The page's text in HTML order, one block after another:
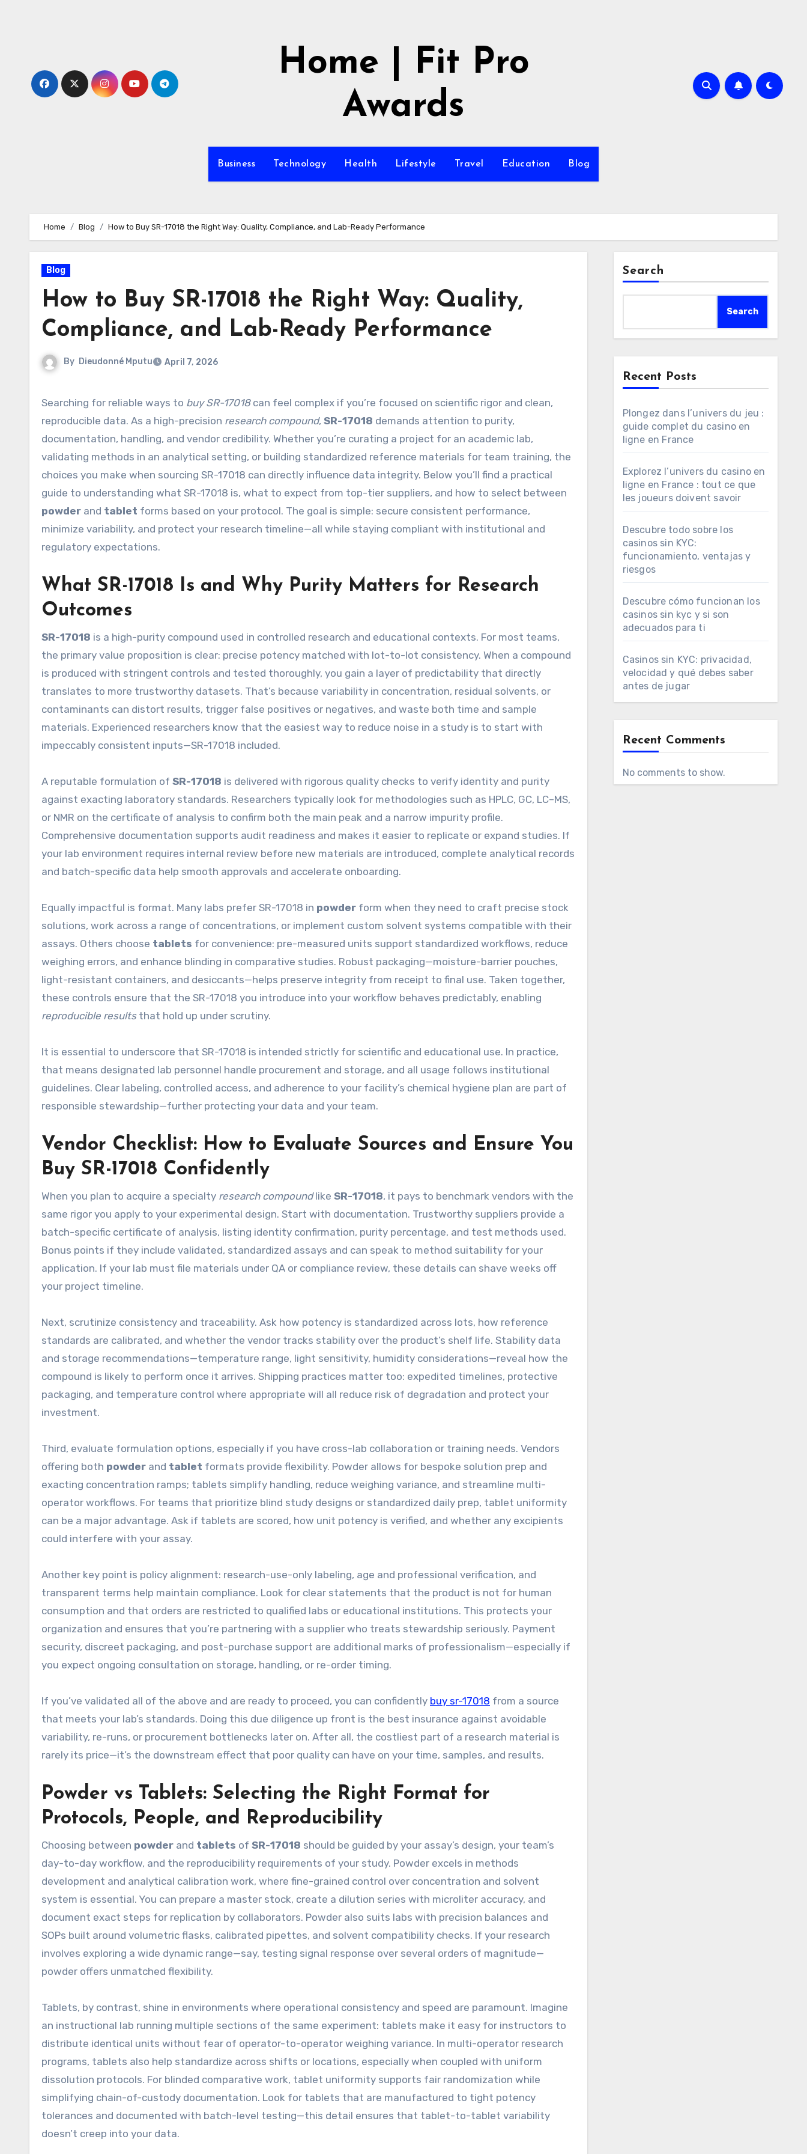
Home | Fit Pro
Awards
Business Technology Health Lifestyle Travel Education Blog
Home Blog How to Buy SR-17018 the Right Way: Quality, Compliance, and Lab-Ready Performance
Blog
How to Buy SR-17018 the Right Way: Quality,
Compliance, and Lab-Ready Performance
By Dieudonné Mputu April 7, 2026
Searching for reliable ways to buy SR-17018can feel complex if you’re focused on scientific rigor and clean,
reproducible data. As a high-precision research compound, SR-17018 demands attention to purity,
documentation, handling, and vendor credibility. Whether you’re curating a project for an academic lab,
validating methods in an analytical setting, or building standardized reference materials for team training, the
choices you make when sourcing SR-17018 can directly influence data integrity. Below you’ll find a practical
guide to understanding what SR-17018 is, what to expect from top-tier suppliers, and how to select between
powder and tablet forms based on your protocol. The goal is simple: secure consistent performance,
minimize variability, and protect your research timeline—all while staying compliant with institutional and
regulatory expectations.
What SR-17018 Is and Why Purity Matters for Research
Outcomes
SR-17018 is a high-purity compound used in controlled research and educational contexts. For most teams,
the primary value proposition is clear: precise potency matched with lot-to-lot consistency. When a compound
is produced with stringent controls and tested thoroughly, you gain a layer of predictability that directly
translates to more trustworthy datasets. That’s because variability in concentration, residual solvents, or
contaminants can distort results, trigger false positives or negatives, and waste both time and sample
materials. Experienced researchers know that the easiest way to reduce noise in a study is to start with
impeccably consistent inputs—SR-17018 included.
A reputable formulation of SR-17018 is delivered with rigorous quality checks to verify identity and purity
against exacting laboratory standards. Researchers typically look for methodologies such as HPLC, GC, LC–MS,
or NMR on the certificate of analysis to confirm both the main peak and a narrow impurity profile.
Comprehensive documentation supports audit readiness and makes it easier to replicate or expand studies. If
your lab environment requires internal review before new materials are introduced, complete analytical records
and batch-specific data help smooth approvals and accelerate onboarding.
Equally impactful is format. Many labs prefer SR-17018 in powder form when they need to craft precise stock
solutions, work across a range of concentrations, or implement custom solvent systems compatible with their
assays. Others choose tablets for convenience: pre-measured units support standardized workflows, reduce
weighing errors, and enhance blinding in comparative studies. Robust packaging—moisture-barrier pouches,
light-resistant containers, and desiccants—helps preserve integrity from receipt to final use. Taken together,
these controls ensure that the SR-17018 you introduce into your workflow behaves predictably, enabling
reproducible resultsthat hold up under scrutiny.
It is essential to underscore that SR-17018 is intended strictly for scientific and educational use. In practice,
that means designated lab personnel handle procurement and storage, and all usage follows institutional
guidelines. Clear labeling, controlled access, and adherence to your facility’s chemical hygiene plan are part of
responsible stewardship—further protecting your data and your team.
Vendor Checklist: How to Evaluate Sources and Ensure You
Buy SR-17018 Confidently
When you plan to acquire a specialty research compoundlike SR-17018, it pays to benchmark vendors with the
same rigor you apply to your experimental design. Start with documentation. Trustworthy suppliers provide a
batch-specific certificate of analysis, listing identity confirmation, purity percentage, and test methods used.
Bonus points if they include validated, standardized assays and can speak to method suitability for your
application. If your lab must file materials under QA or compliance review, these details can shave weeks off
your project timeline.
Next, scrutinize consistency and traceability. Ask how potency is standardized across lots, how reference
standards are calibrated, and whether the vendor tracks stability over the product’s shelf life. Stability data
and storage recommendations—temperature range, light sensitivity, humidity considerations—reveal how the
compound is likely to perform once it arrives. Shipping practices matter too: expedited timelines, protective
packaging, and temperature control where appropriate will all reduce risk of degradation and protect your
investment.
Third, evaluate formulation options, especially if you have cross-lab collaboration or training needs. Vendors
offering both powder and tablet formats provide flexibility. Powder allows for bespoke solution prep and
exacting concentration ramps; tablets simplify handling, reduce weighing variance, and streamline multi-
operator workflows. For teams that prioritize blind study designs or standardized daily prep, tablet uniformity
can be a major advantage. Ask if tablets are scored, how unit potency is verified, and whether any excipients
could interfere with your assay.
Another key point is policy alignment: research-use-only labeling, age and professional verification, and
transparent terms help maintain compliance. Look for clear statements that the product is not for human
consumption and that orders are restricted to qualified labs or educational institutions. This protects your
organization and ensures that you’re partnering with a supplier who treats stewardship seriously. Payment
security, discreet packaging, and post-purchase support are additional marks of professionalism—especially if
you expect ongoing consultation on storage, handling, or re-order timing.
If you’ve validated all of the above and are ready to proceed, you can confidently buy sr-17018 from a source
that meets your lab’s standards. Doing this due diligence up front is the best insurance against avoidable
variability, re-runs, or procurement bottlenecks later on. After all, the costliest part of a research material is
rarely its price—it’s the downstream effect that poor quality can have on your time, samples, and results.
Powder vs Tablets: Selecting the Right Format for
Protocols, People, and Reproducibility
Choosing between powder and tablets of SR-17018 should be guided by your assay’s design, your team’s
day-to-day workflow, and the reproducibility requirements of your study. Powder excels in methods
development and analytical calibration work, where fine-grained control over concentration and solvent
system is essential. You can prepare a master stock, create a dilution series with microliter accuracy, and
document exact steps for replication by collaborators. Powder also suits labs with precision balances and
SOPs built around volumetric flasks, calibrated pipettes, and solvent compatibility checks. If your research
involves exploring a wide dynamic range—say, testing signal response over several orders of magnitude—
powder offers unmatched flexibility.
Tablets, by contrast, shine in environments where operational consistency and speed are paramount. Imagine
an instructional lab running multiple sections of the same experiment: tablets make it easy for instructors to
distribute identical units without fear of operator-to-operator weighing variance. In multi-operator research
programs, tablets also help standardize across shifts or locations, especially when coupled with uniform
dissolution protocols. For blinded comparative work, tablet uniformity supports fair randomization while
simplifying chain-of-custody documentation. Look for tablets that are manufactured to tight potency
tolerances and documented with batch-level testing—this detail ensures that tablet-to-tablet variability
doesn’t creep into your data.
Search
Search
Recent Posts
Plongez dans l’univers du jeu :
guide complet du casino en
ligne en France
Explorez l’univers du casino en
ligne en France : tout ce que
les joueurs doivent savoir
Descubre todo sobre los
casinos sin KYC:
funcionamiento, ventajas y
riesgos
Descubre cómo funcionan los
casinos sin kyc y si son
adecuados para ti
Casinos sin KYC: privacidad,
velocidad y qué debes saber
antes de jugar
Recent Comments
No comments to show.